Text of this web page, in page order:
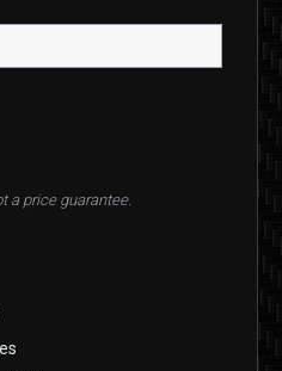
a price guarantee.